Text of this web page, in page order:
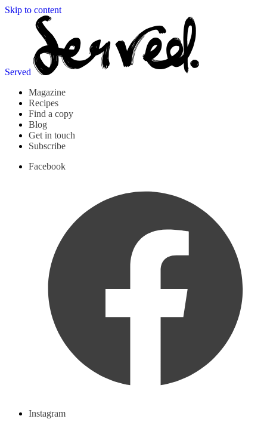
Skip to content
Served
Magazine
Recipes
Find a copy
Blog
Get in touch
Subscribe
Facebook
Instagram